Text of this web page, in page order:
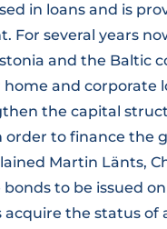
in loans and is
For several years
and the Baltic
and corporate
the capital
to finance the
Martin Länts,
to be issued
acquire the status